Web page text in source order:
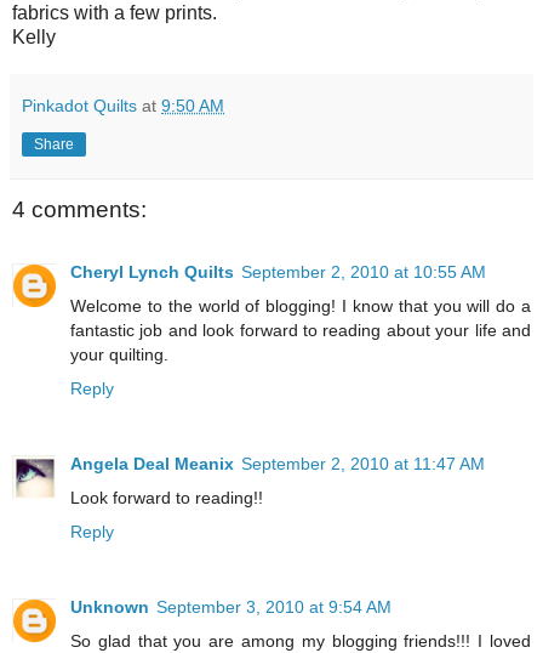
fabrics with a few prints.
Kelly
Pinkadot Quilts at 9:50 AM
Share
4 comments:
Cheryl Lynch Quilts September 2, 2010 at 10:55 AM
Welcome to the world of blogging! I know that you will do a
fantastic job and look forward to reading about your life and
your quilting.
Reply
Angela Deal Meanix September 2, 2010 at 11:47 AM
Look forward to reading!!
Reply
Unknown September 3, 2010 at 9:54 AM
So glad that you are among my blogging friends!!! I loved